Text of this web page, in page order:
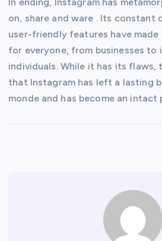
on, share and ware . Its constant
user-friendly features have
for everyone, from businesses to
individuals. While it has its flaws,
that Instagram has left a lasting
monde and has become an intact